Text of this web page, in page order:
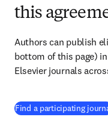
this
Authors can publish
bottom of this page)
Elsevier journals
Find a participating